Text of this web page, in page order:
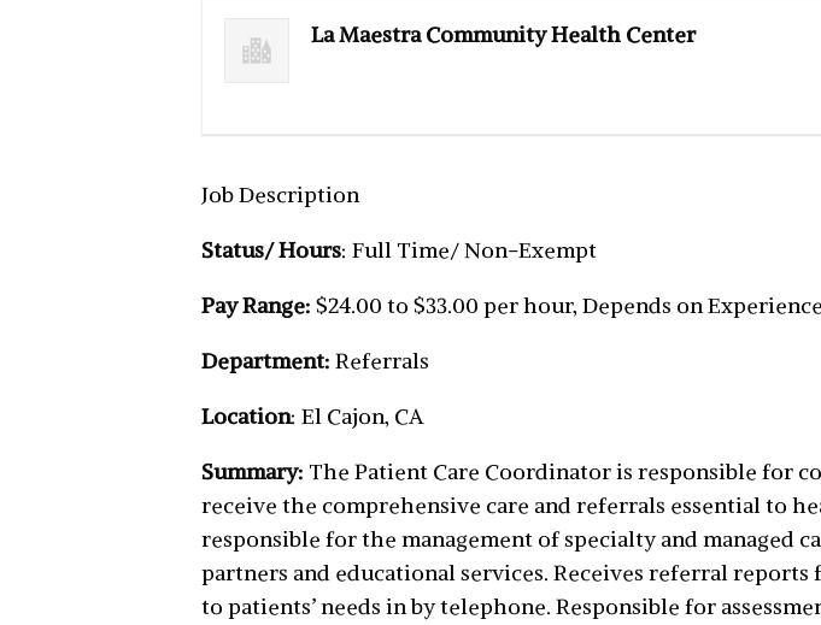
La Maestra Community Health Center
Job Description
Status/ Hours: Full Time/ Non-Exempt
Pay Range: $24.00 to $33.00 per hour, Depends on
Department: Referrals
Location: El Cajon, CA
Summary: The Patient Care Coordinator is responsible for
receive the comprehensive care and referrals essential to
responsible for the management of specialty and managed
partners and educational services. Receives referral
to patients’ needs in by telephone. Responsible for